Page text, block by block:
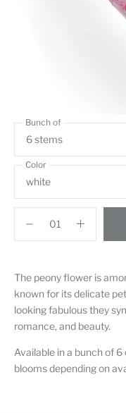
Bunch of
Color
to
your
cart
The peony flower is
known for its delicate
looking fabulous they
romance, and beauty.
Available in a bunch of
blooms depending on